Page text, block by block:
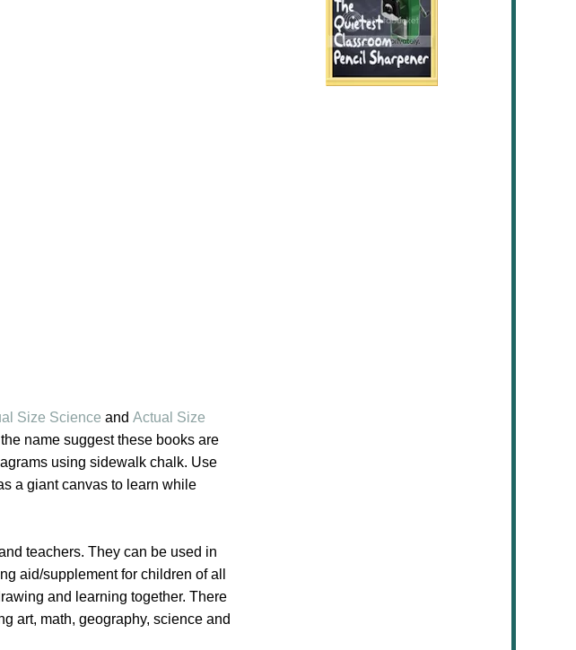
Size Science and Actual Size
name suggest these books are
using sidewalk chalk. Use
a giant canvas to learn while
teachers. They can be used in
aid/supplement for children of all
and learning together. There
art, math, geography, science and